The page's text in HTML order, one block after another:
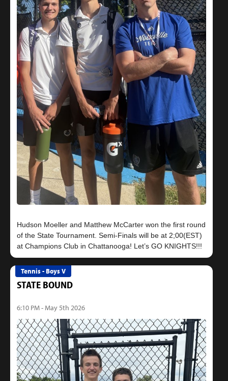
Hudson Moeller and Matthew McCarter won the first round
of the State Tournament. Semi-Finals will be at 2;00(EST)
Tennis - Boys V
STATE BOUND
6:10 PM - May 5th 2026